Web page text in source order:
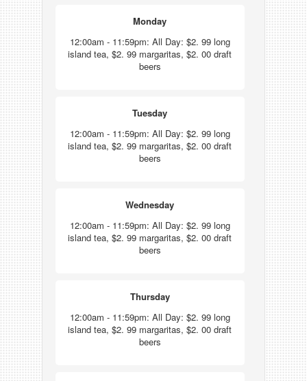
Monday
12:00am - 11:59pm: All Day: $2. 99 long
island tea, $2. 99 margaritas, $2. 00 draft
beers
Tuesday
12:00am - 11:59pm: All Day: $2. 99 long
island tea, $2. 99 margaritas, $2. 00 draft
beers
Wednesday
12:00am - 11:59pm: All Day: $2. 99 long
island tea, $2. 99 margaritas, $2. 00 draft
beers
Thursday
12:00am - 11:59pm: All Day: $2. 99 long
island tea, $2. 99 margaritas, $2. 00 draft
beers